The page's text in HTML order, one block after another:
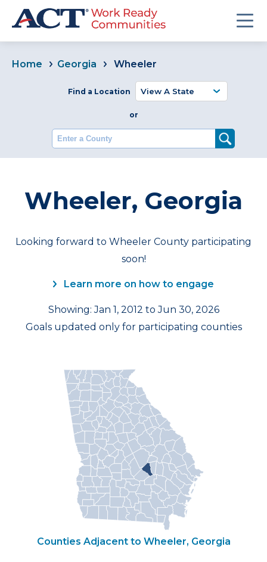
Home Georgia Wheeler
Find a Location
or
Enter a County
Wheeler, Georgia
Looking forward to Wheeler County participating
soon!
Learn more on how to engage
Showing: Jan 1, 2012 to Jun 30, 2026
Goals updated only for participating counties
Counties Adjacent to Wheeler, Georgia